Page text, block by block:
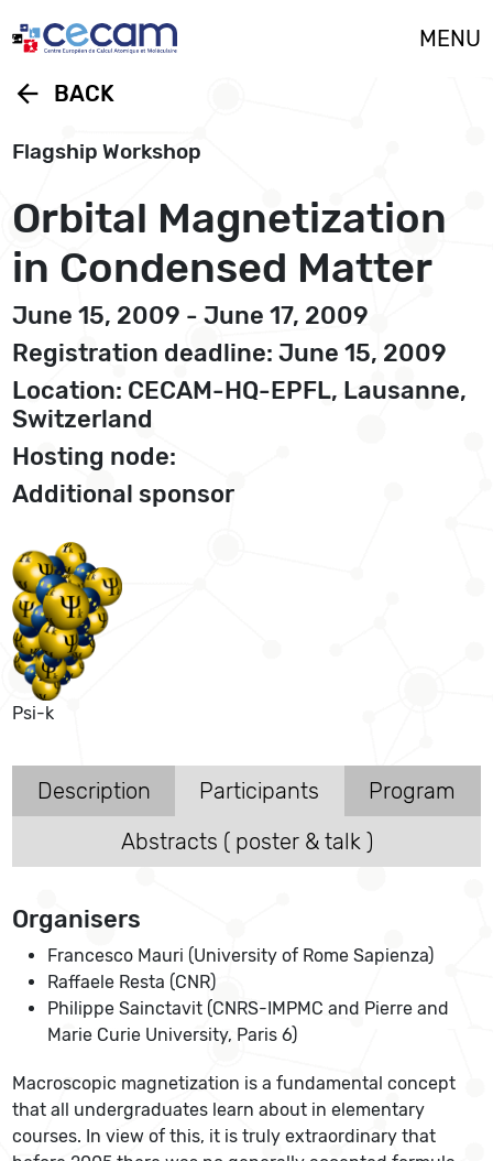
MENU
arrow_back BACK
Flagship Workshop
Orbital Magnetization
in Condensed Matter
June 15, 2009 - June 17, 2009
Registration deadline: June 15, 2009
Location: CECAM-HQ-EPFL, Lausanne,
Switzerland
Hosting node:
Additional sponsor
Psi-k
Description Participants
Program
Abstracts ( poster & talk )
Organisers
Francesco Mauri (University of Rome Sapienza)
Raffaele Resta (CNR)
Philippe Sainctavit (CNRS-IMPMC and Pierre and
Marie Curie University, Paris 6)
Macroscopic magnetization is a fundamental concept
that all undergraduates learn about in elementary
courses. In view of this, it is truly extraordinary that
Cookies management panel